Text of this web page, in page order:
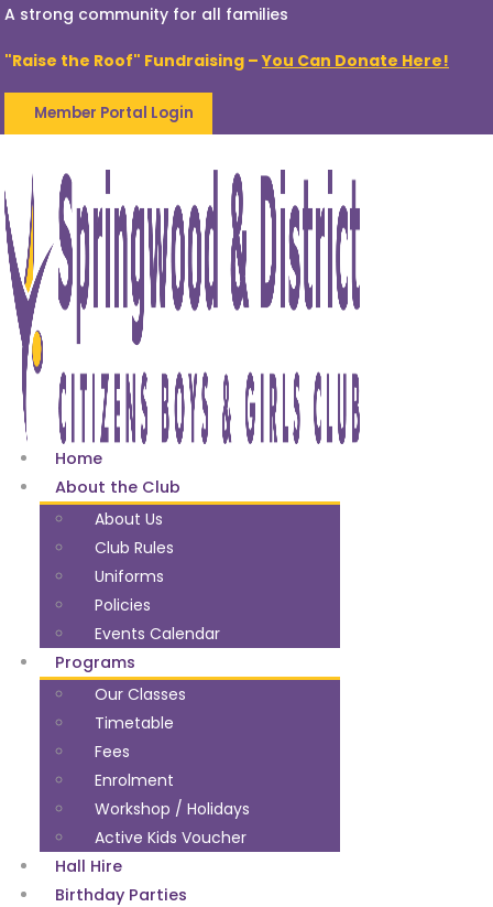
A strong community for all families
"Raise the Roof" Fundraising –You Can Donate Here!
Member Portal Login
Home
About the Club
About Us
Club Rules
Uniforms
Policies
Events Calendar
Programs
Our Classes
Timetable
Fees
Enrolment
Workshop / Holidays
Active Kids Voucher
Hall Hire
Birthday Parties